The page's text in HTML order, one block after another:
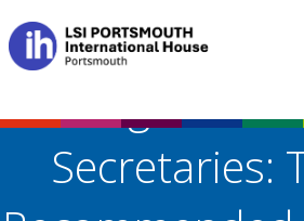
English
Secretaries: